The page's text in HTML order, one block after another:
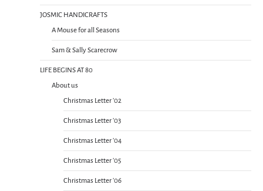
JOSMIC HANDICRAFTS
A Mouse for all Seasons
Sam & Sally Scarecrow
LIFE BEGINS AT 80
About us
Christmas Letter ’02
Christmas Letter ’03
Christmas Letter ’04
Christmas Letter ’05
Christmas Letter ’06